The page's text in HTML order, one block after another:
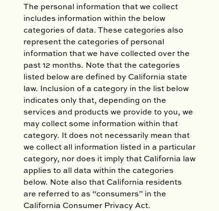
The personal information that we collect
includes information within the below
categories of data. These categories also
represent the categories of personal
information that we have collected over the
past 12 months. Note that the categories
listed below are defined by California state
law. Inclusion of a category in the list below
indicates only that, depending on the
services and products we provide to you, we
may collect some information within that
category. It does not necessarily mean that
we collect all information listed in a particular
category, nor does it imply that California law
applies to all data within the categories
below. Note also that California residents
are referred to as “consumers” in the
California Consumer Privacy Act.